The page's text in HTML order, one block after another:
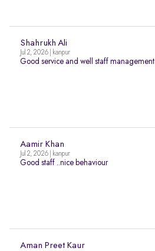
Shahrukh Ali
Jul 2, 2026 | kanpur
Good service and well staff management
Aamir Khan
Jul 2, 2026 | kanpur
Good staff ..nice behaviour
Aman Preet Kaur